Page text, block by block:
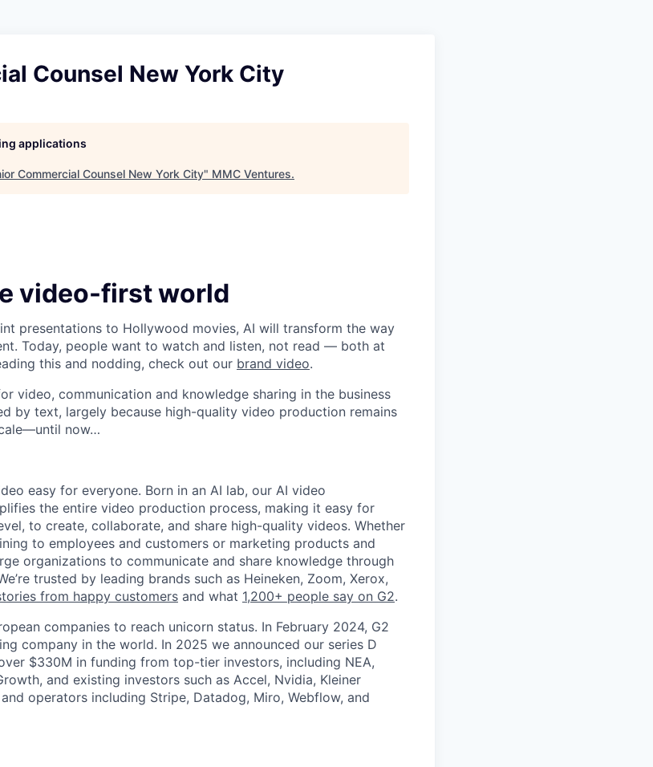
Counsel New York City
applications
Commercial Counsel New York City" MMC Ventures.
video-first world
presentations to Hollywood movies, AI will transform the way
Today, people want to watch and listen, not read — both at
this and nodding, check out our brand video.
video, communication and knowledge sharing in the business
by text, largely because high-quality video production remains
now…
easy for everyone. Born in an AI lab, our AI video
the entire video production process, making it easy for
to create, collaborate, and share high-quality videos. Whether
to employees and customers or marketing products and
organizations to communicate and share knowledge through
trusted by leading brands such as Heineken, Zoom, Xerox,
from happy customers and what 1,200+ people say on G2.
companies to reach unicorn status. In February 2024, G2
company in the world. In 2025 we announced our series D
$330M in funding from top-tier investors, including NEA,
and existing investors such as Accel, Nvidia, Kleiner
operators including Stripe, Datadog, Miro, Webflow, and